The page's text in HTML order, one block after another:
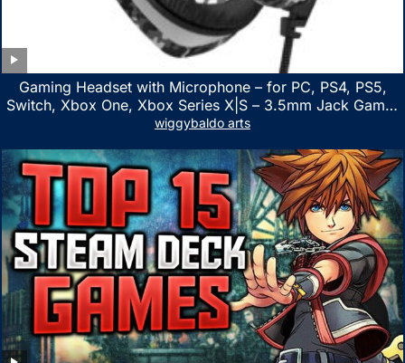
Gaming Headset with Microphone – for PC, PS4, PS5,
Switch, Xbox One, Xbox Series X|S – 3.5mm Jack Gamer
Headphone with Noise Canceling Mic (Camo Black)
wiggybaldo arts